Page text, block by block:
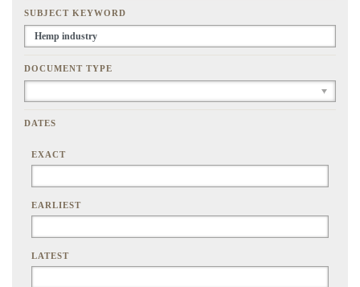
SUBJECT KEYWORD
DOCUMENT TYPE
DATES
EXACT
EARLIEST
LATEST